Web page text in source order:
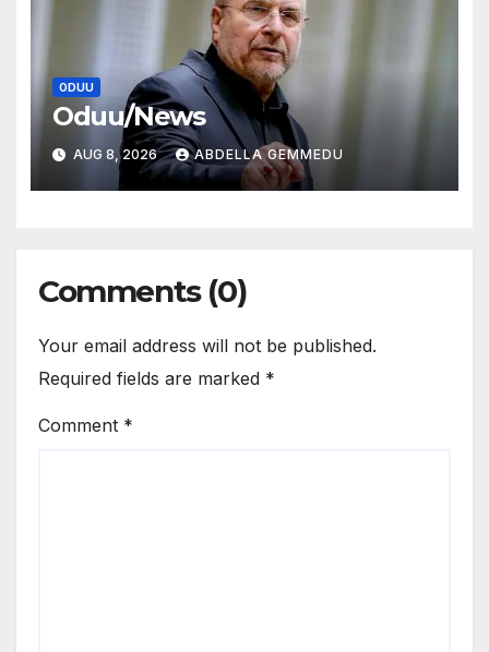
ODUU
Oduu/News
AUG 8, 2026 ABDELLA GEMMEDU
Comments (0)
Your email address will not be published.
Required fields are marked *
Comment *